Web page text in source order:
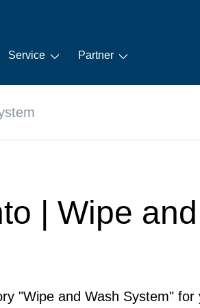
Service Partner
| Wipe
"Wipe and Wash System"